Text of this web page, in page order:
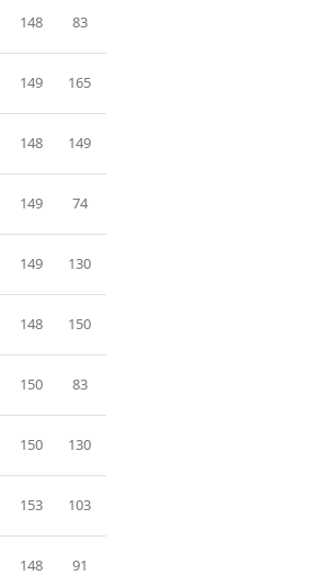
148 83
149 165
148 149
149 74
149 130
148 150
150 83
150 130
153 103
148 91